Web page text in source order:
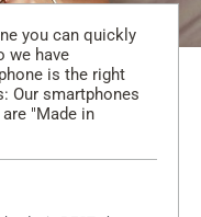
you can quickly
we have
is the right
Our smartphones
"Made in